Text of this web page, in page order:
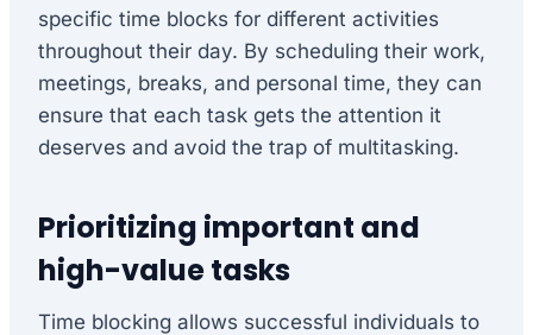
specific time blocks for different activities
throughout their day. By scheduling their work,
meetings, breaks, and personal time, they can
ensure that each task gets the attention it
deserves and avoid the trap of multitasking.
Prioritizing important and
high-value tasks
Time blocking allows successful individuals to